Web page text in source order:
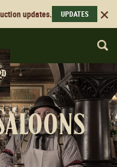
updates. UPDATES